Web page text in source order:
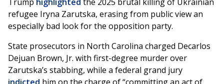
refugee Iryna Zarutska, erasing from public view an
especially bad look for the opposition party.
State prosecutors in North Carolina charged Decarlos
Dejuan Brown, Jr. with first-degree murder over
Zarutska’s stabbing, while a federal grand jury